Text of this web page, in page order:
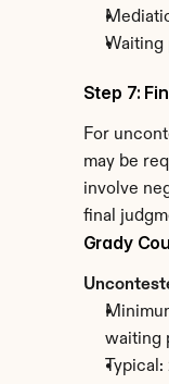
Waiting
Step 7:
For
may be
involve
final
Grady
waiting
Typical: